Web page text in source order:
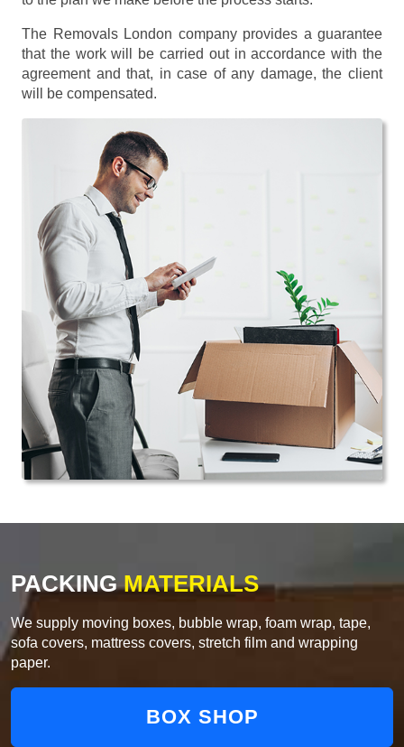
The Removals London company provides a guarantee
that the work will be carried out in accordance with the
agreement and that, in case of any damage, the client
will be compensated.
PACKINGMATERIALS
We supply moving boxes, bubble wrap, foam wrap, tape,
sofa covers, mattress covers, stretch film and wrapping
paper.
BOX SHOP